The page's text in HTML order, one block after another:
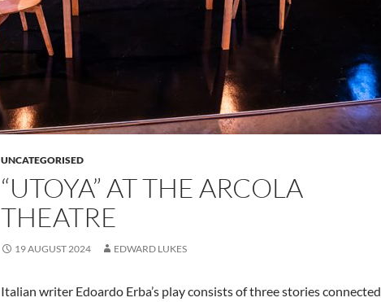
UNCATEGORISED
“UTOYA” AT THE ARCOLA
THEATRE
19 AUGUST 2024 EDWARD LUKES
Italian writer Edoardo Erba’s play consists of three stories connected